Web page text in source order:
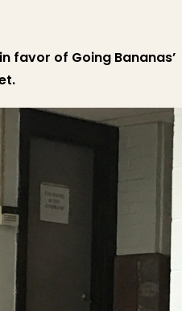
favor of Going Bananas’